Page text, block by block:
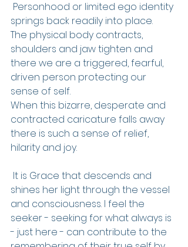
springs back readily into place.
The physical body contracts,
shoulders and jaw tighten and
there we are a triggered, fearful,
driven person protecting our
sense of self.
When this bizarre, desperate and
contracted caricature falls away
there is such a sense of relief,
hilarity and joy.
shines her light through the vessel
and consciousness. I feel the
seeker - seeking for what always is
- just here - can contribute to the